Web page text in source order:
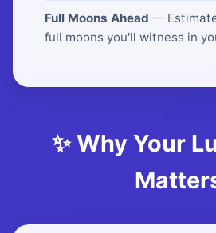
Full Moons Ahead —
full moons you'll witness in
✨ Why Your